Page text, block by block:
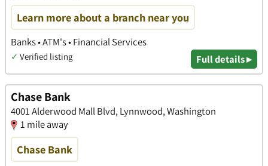
Learn more about a branch near you
Banks • ATM's • Financial Services
✓ Verified listing Full details ▸
Chase Bank
4001 Alderwood Mall Blvd, Lynnwood, Washington
1 mile away
Chase Bank